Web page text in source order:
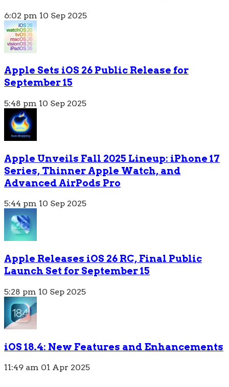
6:02 pm 10 Sep 2025
Apple Sets iOS 26 Public Release for
September 15
5:48 pm 10 Sep 2025
Apple Unveils Fall 2025 Lineup: iPhone 17
Series, Thinner Apple Watch, and
Advanced AirPods Pro
5:44 pm 10 Sep 2025
Apple Releases iOS 26 RC, Final Public
Launch Set for September 15
5:28 pm 10 Sep 2025
iOS 18.4: New Features and Enhancements
11:49 am 01 Apr 2025